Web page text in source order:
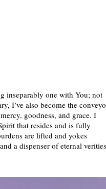
inseparably one with You; not
I’ve also become the
goodness, and grace. I
that resides and is fully
are lifted and yokes
a dispenser of eternal